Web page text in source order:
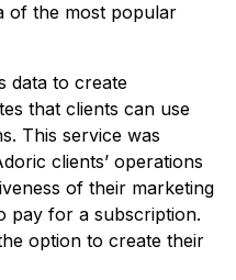
of the most popular
data to create
that clients can use
This service was
clients’ operations
of their marketing
pay for a subscription.
option to create their